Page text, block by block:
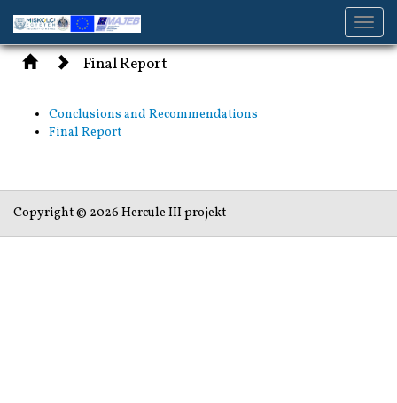
Final Report
Conclusions and Recommendations
Final Report
Copyright © 2026 Hercule III projekt